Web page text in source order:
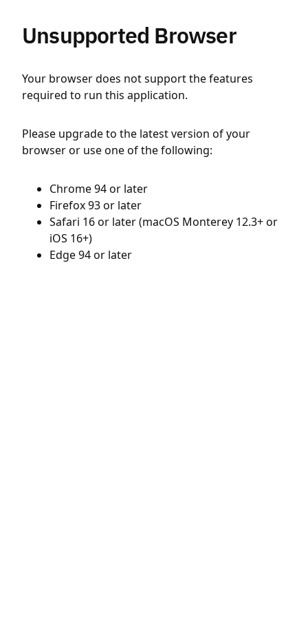
Unsupported Browser
Your browser does not support the features
required to run this application.
Please upgrade to the latest version of your
browser or use one of the following:
Chrome 94 or later
Firefox 93 or later
Safari 16 or later (macOS Monterey 12.3+ or
iOS 16+)
Edge 94 or later